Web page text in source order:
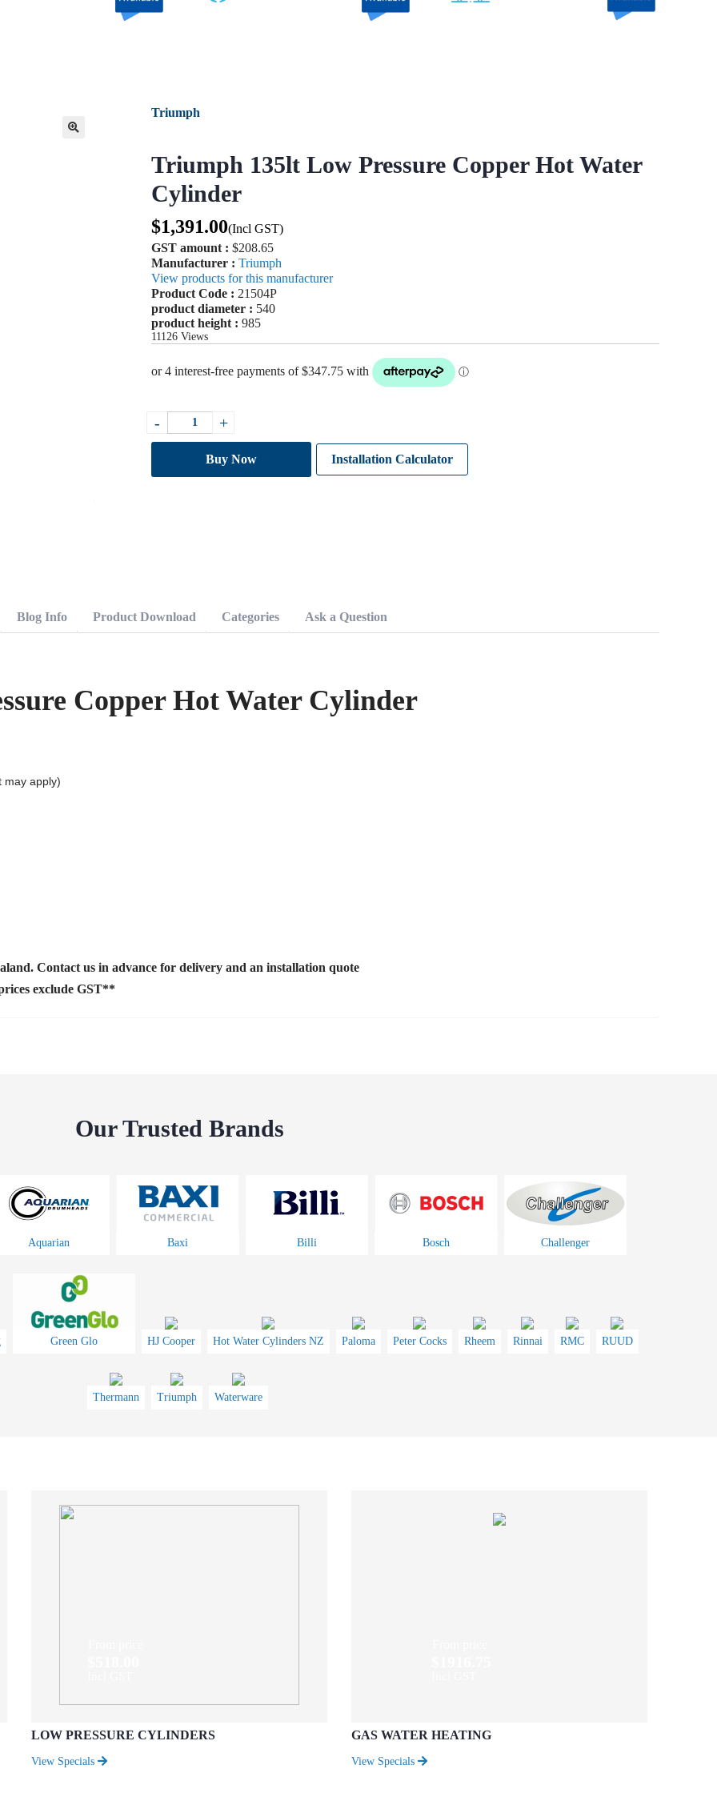
Triumph
Triumph 135lt Low Pressure Copper Hot Water
Cylinder
$1,391.00(Incl GST)
GST amount : $208.65
Manufacturer : Triumph
View products for this manufacturer
Product Code : 21504P
product diameter : 540
product height : 985
11126Views
-
Triumph
135lt
Low
Pressure
Copper
Hot
+
Buy Now Installation Calculator
Blog Info Product Download Categories Ask a Question
Copper Hot Water Cylinder
may apply)
Contact us in advance for delivery and an installation quote
exclude GST**
Our Trusted Brands
Aquarian Baxi Billi Bosch Challenger
Green Glo HJ Cooper Hot Water Cylinders NZ Paloma Peter Cocks Rheem Rinnai RMC RUUD
Thermann Triumph Waterware
LOW PRESSURE CYLINDERS
View Specials
GAS WATER HEATING
View Specials